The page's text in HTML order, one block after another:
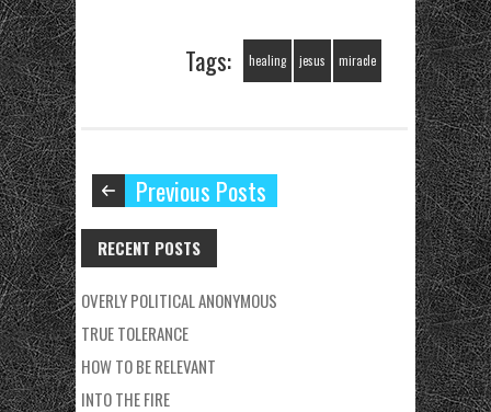
Tags: healing jesus miracle
Previous Posts
RECENT POSTS
OVERLY POLITICAL ANONYMOUS
TRUE TOLERANCE
HOW TO BE RELEVANT
INTO THE FIRE